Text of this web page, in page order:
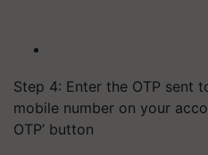
Step 4: Enter the OTP sent
mobile number on your
OTP’ button